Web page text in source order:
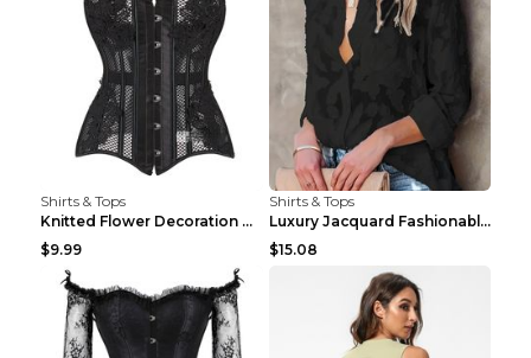
Shirts & Tops
Knitted Flower Decoration Affordable Luxury Style ...
$9.99
Shirts & Tops
Luxury Jacquard Fashionable Button Up Shirt Black ...
$15.08